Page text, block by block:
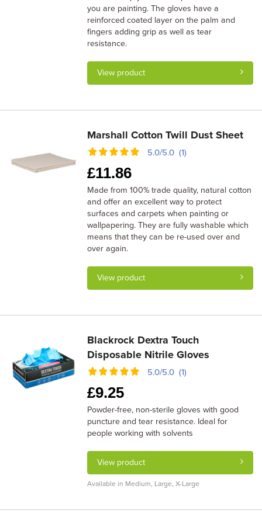
you are painting. The gloves have a
reinforced coated layer on the palm and
fingers adding grip as well as tear
resistance.
View product
Marshall Cotton Twill Dust Sheet
5.0/5.0 (1)
£11.86
Made from 100% trade quality, natural cotton
and offer an excellent way to protect
surfaces and carpets when painting or
wallpapering. They are fully washable which
means that they can be re-used over and
over again.
View product
Blackrock Dextra Touch
Disposable Nitrile Gloves
5.0/5.0 (1)
£9.25
Powder-free, non-sterile gloves with good
puncture and tear resistance. Ideal for
people working with solvents
View product
Available in Medium, Large, X-Large